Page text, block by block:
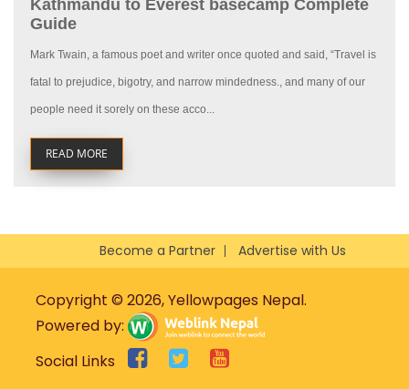
Kathmandu to Everest basecamp Complete
Guide
Mark Twain, a famous poet and writer once quoted and said, “Travel is
fatal to prejudice, bigotry, and narrow mindedness., and many of our
people need it sorely on these acco...
READ MORE
Become a Partner Advertise with Us
Copyright © 2026, Yellowpages Nepal.
Powered by:
Social Links